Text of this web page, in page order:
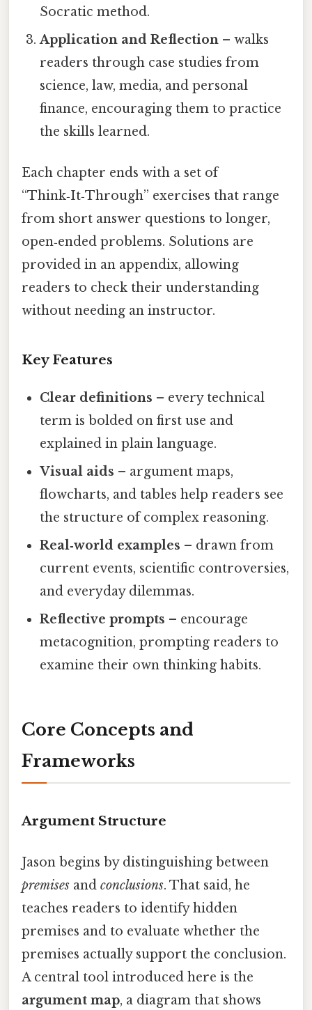
Socratic method.
Application and Reflection – walks
readers through case studies from
science, law, media, and personal
finance, encouraging them to practice
the skills learned.
Each chapter ends with a set of
“Think‑It‑Through” exercises that range
from short answer questions to longer,
open‑ended problems. Solutions are
provided in an appendix, allowing
readers to check their understanding
without needing an instructor.
Key Features
Clear definitions – every technical
term is bolded on first use and
explained in plain language.
Visual aids – argument maps,
flowcharts, and tables help readers see
the structure of complex reasoning.
Real‑world examples – drawn from
current events, scientific controversies,
and everyday dilemmas.
Reflective prompts – encourage
metacognition, prompting readers to
examine their own thinking habits.
Core Concepts and
Frameworks
Argument Structure
Jason begins by distinguishing between
premises and conclusions. That said, he
teaches readers to identify hidden
premises and to evaluate whether the
premises actually support the conclusion.
A central tool introduced here is the
argument map, a diagram that shows